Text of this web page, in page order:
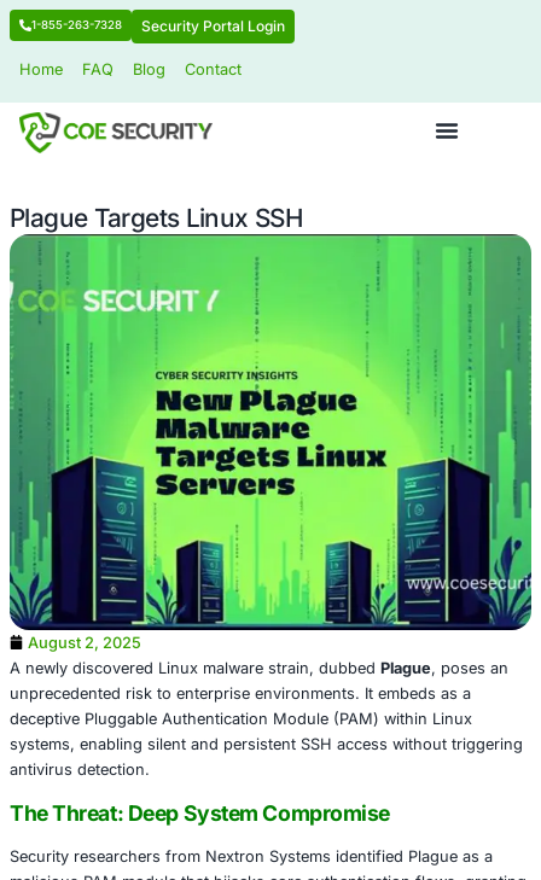
1-855-263-7328 Security Portal Login
Plague Targets Linux SSH
August 2, 2025
unprecedented risk to enterprise environments. It